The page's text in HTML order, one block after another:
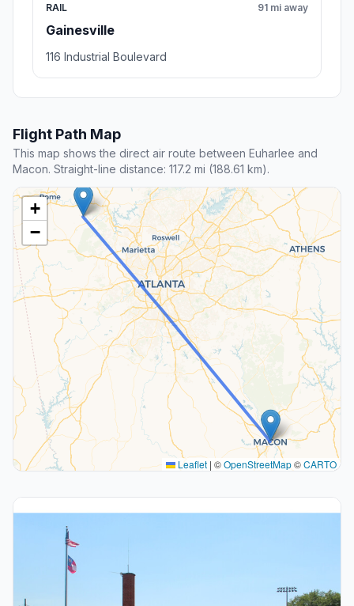
RAIL
Gainesville
91 mi away
116 Industrial Boulevard
Flight Path Map
This map shows the direct air route between Euharlee and
Macon. Straight-line distance: 117.2 mi (188.61 km).
+
−
Leaflet | ©OpenStreetMap©CARTO